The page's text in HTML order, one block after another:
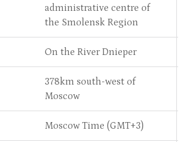
administrative centre of
the Smolensk Region
On the River Dnieper
378km south-west of
Moscow
Moscow Time (GMT+3)